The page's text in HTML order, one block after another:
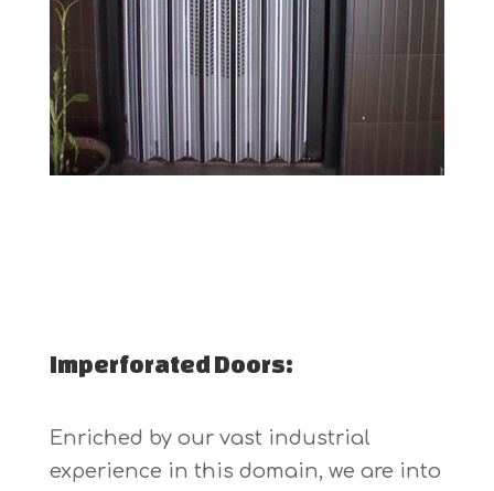
Imperforated Doors:
Enriched by our vast industrial
experience in this domain, we are into